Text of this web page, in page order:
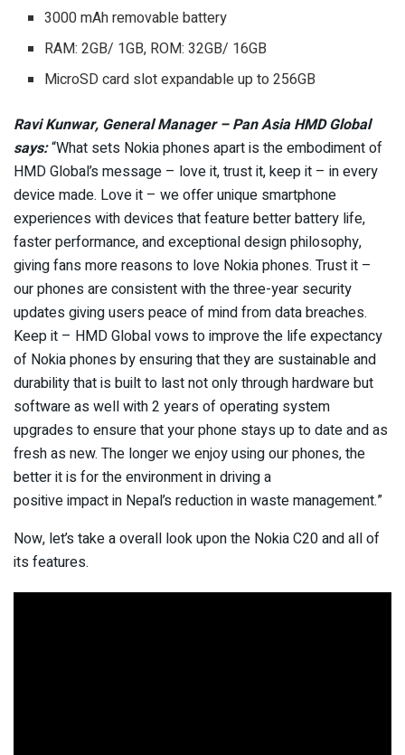
3000 mAh removable battery
RAM: 2GB/ 1GB, ROM: 32GB/ 16GB
MicroSD card slot expandable up to 256GB
Ravi Kunwar, General Manager – Pan Asia HMD Global
says:“What sets Nokia phones apart is the embodiment of
HMD Global’s message – love it, trust it, keep it – in every
device made. Love it – we offer unique smartphone
experiences with devices that feature better battery life,
faster performance, and exceptional design philosophy,
giving fans more reasons to love Nokia phones. Trust it –
our phones are consistent with the three-year security
updates giving users peace of mind from data breaches.
Keep it – HMD Global vows to improve the life expectancy
of Nokia phones by ensuring that they are sustainable and
durability that is built to last not only through hardware but
software as well with 2 years of operating system
upgrades to ensure that your phone stays up to date and as
fresh as new. The longer we enjoy using our phones, the
better it is for the environment in driving a
positive impact in Nepal’s reduction in waste management.”
Now, let’s take a overall look upon the Nokia C20 and all of
its features.